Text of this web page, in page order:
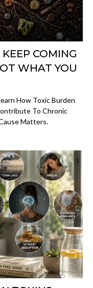
COMING
WHAT YOU
How Toxic Burden
To Chronic
Matters.